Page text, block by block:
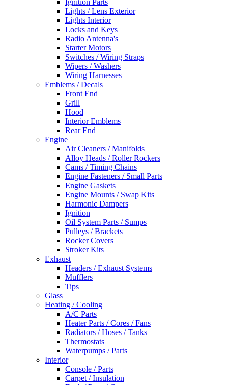
Ignition Parts
Lights / Lens Exterior
Lights Interior
Locks and Keys
Radio Antenna's
Starter Motors
Switches / Wiring Straps
Wipers / Washers
Wiring Harnesses
Emblems / Decals
Front End
Grill
Hood
Interior Emblems
Rear End
Engine
Air Cleaners / Manifolds
Alloy Heads / Roller Rockers
Cams / Timing Chains
Engine Fasteners / Small Parts
Engine Gaskets
Engine Mounts / Swap Kits
Harmonic Dampers
Ignition
Oil System Parts / Sumps
Pulleys / Brackets
Rocker Covers
Stroker Kits
Exhaust
Headers / Exhaust Systems
Mufflers
Tips
Glass
Heating / Cooling
A/C Parts
Heater Parts / Cores / Fans
Radiators / Hoses / Tanks
Thermostats
Waterpumps / Parts
Interior
Console / Parts
Carpet / Insulation